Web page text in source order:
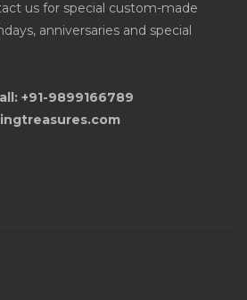
us for special custom-made
anniversaries and special
+91-9899166789